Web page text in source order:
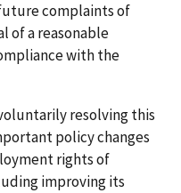
complaints of
of a reasonable
with the
resolving this
policy changes
rights of
improving its